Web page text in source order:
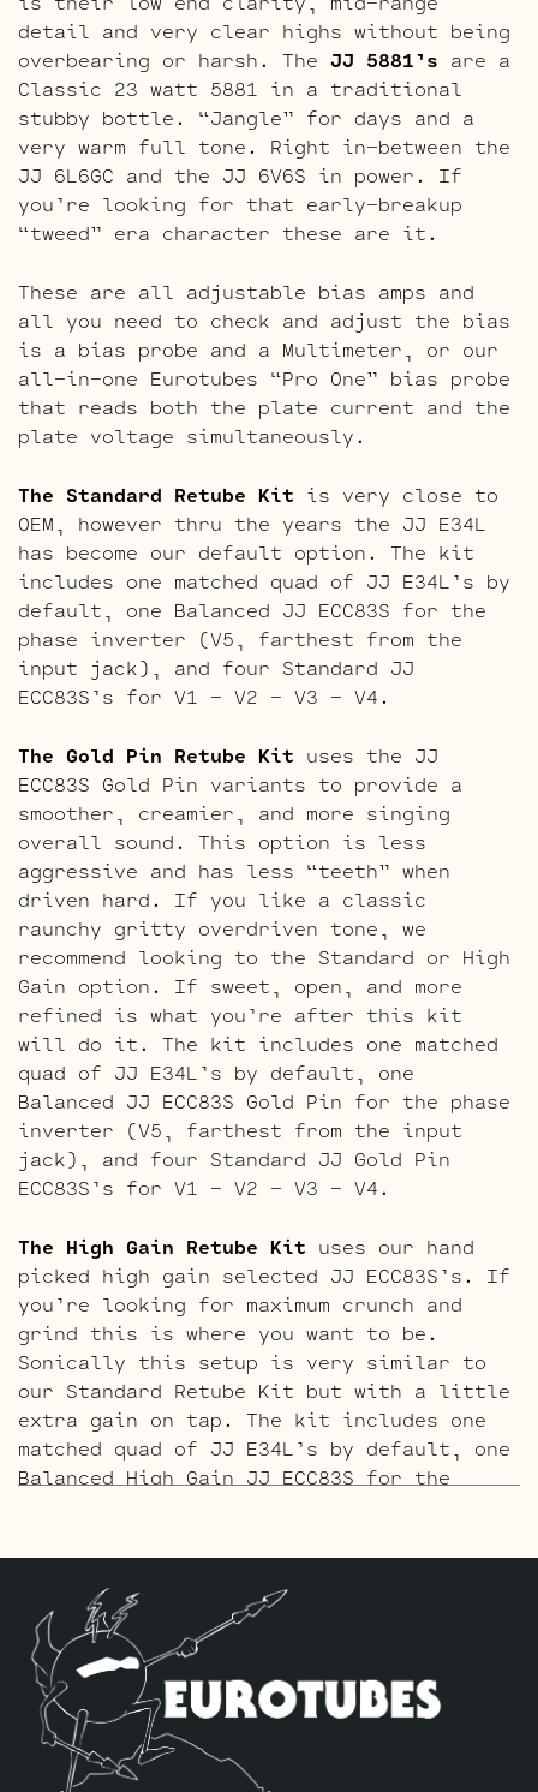
detail and very clear highs without being
overbearing or harsh. The JJ 5881’s are a
Classic 23 watt 5881 in a traditional
stubby bottle. “Jangle” for days and a
very warm full tone. Right in-between the
JJ 6L6GC and the JJ 6V6S in power. If
you’re looking for that early-breakup
“tweed” era character these are it.
These are all adjustable bias amps and
all you need to check and adjust the bias
is a bias probe and a Multimeter, or our
all-in-one Eurotubes “Pro One” bias probe
that reads both the plate current and the
plate voltage simultaneously.
The Standard Retube Kit is very close to
OEM, however thru the years the JJ E34L
has become our default option. The kit
includes one matched quad of JJ E34L’s by
default, one Balanced JJ ECC83S for the
phase inverter (V5, farthest from the
input jack), and four Standard JJ
ECC83S’s for V1 – V2 – V3 – V4.
The Gold Pin Retube Kit uses the JJ
ECC83S Gold Pin variants to provide a
smoother, creamier, and more singing
overall sound. This option is less
aggressive and has less “teeth” when
driven hard. If you like a classic
raunchy gritty overdriven tone, we
recommend looking to the Standard or High
Gain option. If sweet, open, and more
refined is what you’re after this kit
will do it. The kit includes one matched
quad of JJ E34L’s by default, one
Balanced JJ ECC83S Gold Pin for the phase
inverter (V5, farthest from the input
jack), and four Standard JJ Gold Pin
ECC83S’s for V1 – V2 – V3 – V4.
The High Gain Retube Kit uses our hand
picked high gain selected JJ ECC83S’s. If
you’re looking for maximum crunch and
grind this is where you want to be.
Sonically this setup is very similar to
our Standard Retube Kit but with a little
extra gain on tap. The kit includes one
matched quad of JJ E34L’s by default, one
Balanced High Gain JJ ECC83S for the
Gain JJ ECC83S’s for V1 – V2 – V3 – V4.
The ECC803S V1 Option Retube Kit
Long Plate JJ ECC803S in the V1 position.
The JJ Long Plate ECC803S has a little
lower gain with big thick mids and a
little more sparkle in the highs. The kit
includes one matched quad of JJ E34L’s by